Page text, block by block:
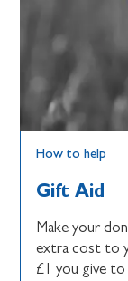
How to help
Gift Aid
Make your
extra cost to
£1 you give